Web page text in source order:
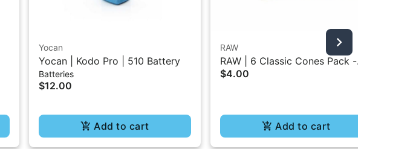
Yocan
Yocan | Kodo Pro | 510 Battery
Batteries
$12.00
Add to cart
RAW
RAW | 6 Classic Cones Pack -
1.25 Size
$4.00
Add to cart